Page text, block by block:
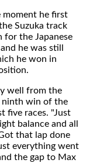
moment he first
Suzuka track
for the Japanese
he was still
he won in
well from the
ninth win of the
five races. "Just
balance and all
that lap done
everything went
the gap to Max